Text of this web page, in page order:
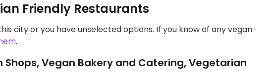
Friendly Restaurants
city or you have unselected options. If you know of any vegan-
.
Shops, Vegan Bakery and Catering, Vegetarian